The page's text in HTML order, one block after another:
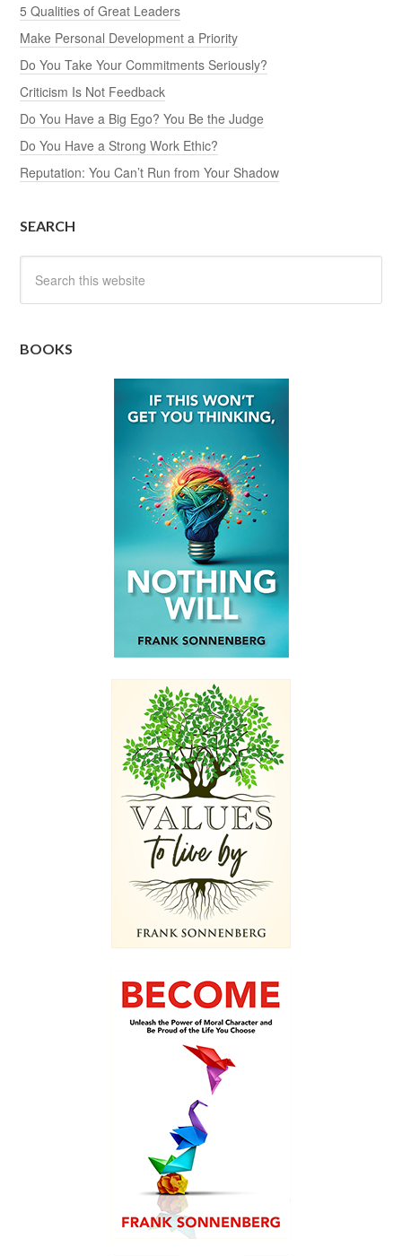
5 Qualities of Great Leaders
Make Personal Development a Priority
Do You Take Your Commitments Seriously?
Criticism Is Not Feedback
Do You Have a Big Ego? You Be the Judge
Do You Have a Strong Work Ethic?
Reputation: You Can’t Run from Your Shadow
SEARCH
BOOKS